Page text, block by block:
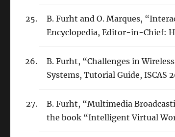
B. Furht and O. Marques,
Encyclopedia, Editor-in-Chief:
B. Furht, “Challenges in
Systems, Tutorial Guide, ISCAS
B. Furht, “Multimedia
the book “Intelligent Virtual